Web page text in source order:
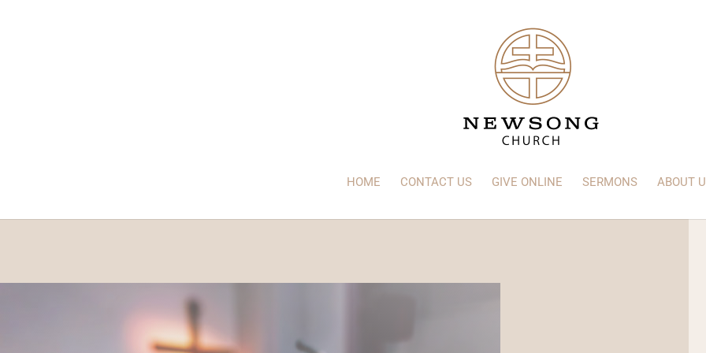
HOME CONTACT US GIVE ONLINE SERMONS ABOUT